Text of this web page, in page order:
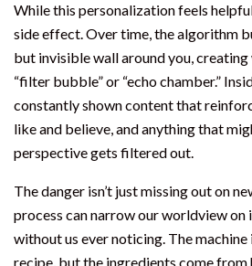
While this personalization feels
side effect. Over time, the algorithm
but invisible wall around you, creating
“filter bubble” or “echo chamber.”
constantly shown content that
like and believe, and anything that
perspective gets filtered out.
The danger isn’t just missing out on
process can narrow our worldview on
without us ever noticing. The
recipe, but the ingredients come from